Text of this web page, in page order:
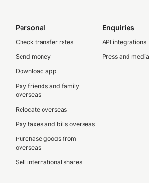
Personal
Check transfer rates
Send money
Download app
Pay friends and family
overseas
Relocate overseas
Pay taxes and bills overseas
Purchase goods from
overseas
Sell international shares
Enquiries
API integrations
Press and media